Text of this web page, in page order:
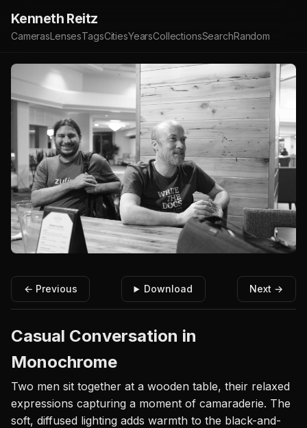
Kenneth Reitz
CamerasLensesTagsCitiesYearsCollectionsSearchRandom
← Previous Download Next →
Casual Conversation in
Monochrome
Two men sit together at a wooden table, their relaxed
expressions capturing a moment of camaraderie. The
soft, diffused lighting adds warmth to the black-and-